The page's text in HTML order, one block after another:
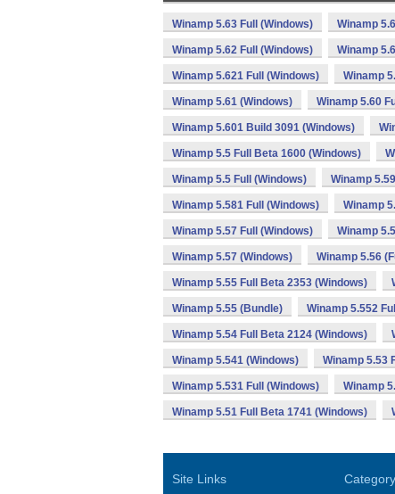
Winamp 5.63 Full (Windows) Winamp
Winamp 5.62 Full (Windows) Winamp
Winamp 5.621 Full (Windows) Winamp
Winamp 5.61 (Windows) Winamp 5.60
Winamp 5.601 Build 3091 (Windows)
Winamp 5.5 Full Beta 1600 (Windows)
Winamp 5.5 Full (Windows) Winamp
Winamp 5.581 Full (Windows) Winamp
Winamp 5.57 Full (Windows) Winamp
Winamp 5.57 (Windows) Winamp 5.56
Winamp 5.55 Full Beta 2353 (Windows)
Winamp 5.55 (Bundle) Winamp 5.552
Winamp 5.54 Full Beta 2124 (Windows)
Winamp 5.541 (Windows) Winamp 5.53
Winamp 5.531 Full (Windows) Winamp
Winamp 5.51 Full Beta 1741 (Windows)
Site Links Category